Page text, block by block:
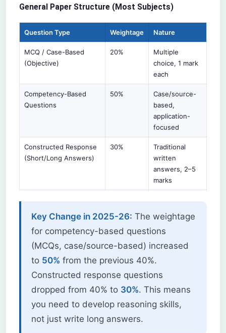
General Paper Structure (Most Subjects)
Question Type Weightage Nature
MCQ / Case-Based
(Objective)
20%
Multiple
choice, 1 mark
each
Competency-Based
Questions
50%
Case/source-
based,
application-
focused
Constructed Response
(Short/Long Answers)
30%
Traditional
written
answers, 2–5
marks
Key Change in 2025-26: The weightage
for competency-based questions
(MCQs, case/source-based) increased
to 50% from the previous 40%.
Constructed response questions
dropped from 40% to 30%. This means
you need to develop reasoning skills,
not just write long answers.